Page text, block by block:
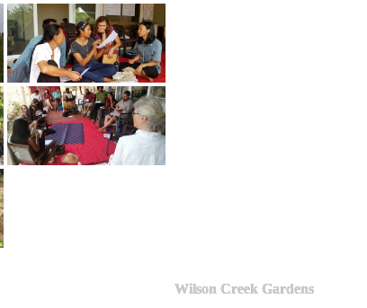
Wilson Creek Gardens